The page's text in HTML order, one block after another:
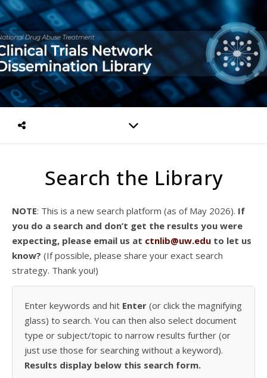
Search the Library
NOTE: This is a new search platform (as of May 2026). If
you do a search and don’t get the results you were
expecting, please email us at ctnlib@uw.edu to let us
know? (If possible, please share your exact search
strategy. Thank you!)
Enter keywords and hit Enter (or click the magnifying
glass) to search. You can then also select document
type or subject/topic to narrow results further (or
just use those for searching without a keyword).
Results display below this search form.